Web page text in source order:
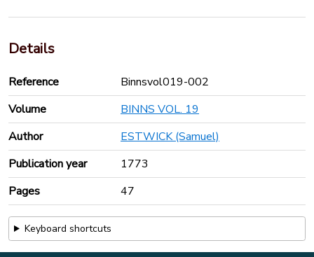
Details
Reference
Binnsvol019-002
Volume
BINNS VOL. 19
Author
ESTWICK (Samuel)
Publication year
1773
Pages
47
Keyboard shortcuts